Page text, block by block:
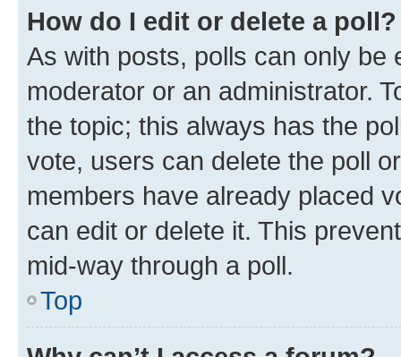
How do I edit or delete a poll?
As with posts, polls can only be
moderator or an administrator.
the topic; this always has the
vote, users can delete the poll
members have already placed
can edit or delete it. This
mid-way through a poll.
Top